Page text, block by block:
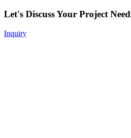
Let's Discuss Your Project
Inquiry